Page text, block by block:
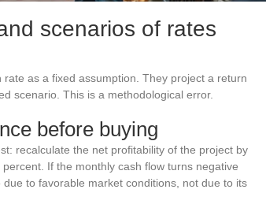
scenarios of rates
as a fixed assumption. They project a return
scenario. This is a methodological error.
before buying
recalculate the net profitability of the project by
If the monthly cash flow turns negative
to favorable market conditions, not due to its